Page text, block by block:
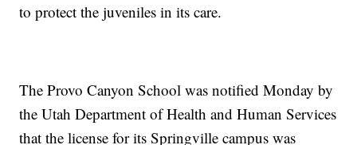
to protect the juveniles in its care.
The Provo Canyon School was notified Monday by
the Utah Department of Health and Human Services
that the license for its Springville campus was